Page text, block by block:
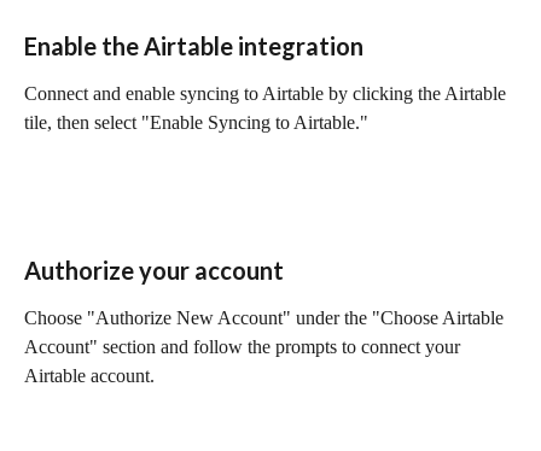
Enable the Airtable integration
Connect and enable syncing to Airtable by clicking the Airtable
tile, then select "Enable Syncing to Airtable."
Authorize your account
Choose "Authorize New Account" under the "Choose Airtable
Account" section and follow the prompts to connect your
Airtable account.